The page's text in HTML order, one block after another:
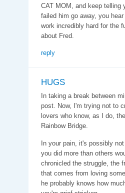
CAT MOM, and keep telling
failed him go away, you
work incredibly hard for the
about Fred.
reply
HUGS
In taking a break between
post. Now, I'm trying not to
lovers who know, as I do,
Rainbow Bridge.
In your pain, it's possibly
you did more than others
chronicled the struggle, the
that comes from loving
he probably knows how